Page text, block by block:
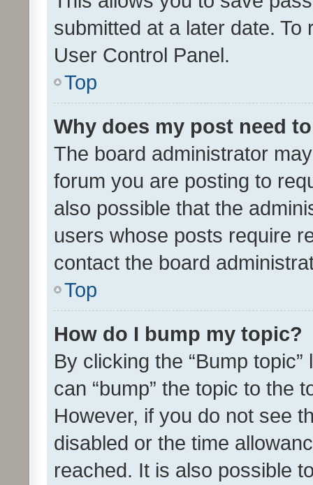
submitted at a later date.
User Control Panel.
Top
Why does my post need
The board administrator
forum you are posting to
also possible that the
users whose posts require
contact the board
Top
How do I bump my topic?
By clicking the “Bump
can “bump” the topic to the
However, if you do not see
disabled or the time
reached. It is also possible